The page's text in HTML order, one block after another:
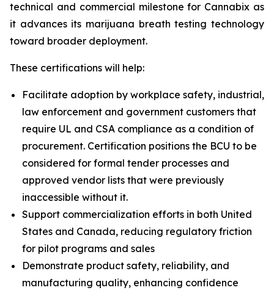
technical and commercial milestone for Cannabix as
it advances its marijuana breath testing technology
toward broader deployment.
These certifications will help:
Facilitate adoption by workplace safety, industrial,
law enforcement and government customers that
require UL and CSA compliance as a condition of
procurement. Certification positions the BCU to be
considered for formal tender processes and
approved vendor lists that were previously
inaccessible without it.
Support commercialization efforts in both United
States and Canada, reducing regulatory friction
for pilot programs and sales
Demonstrate product safety, reliability, and
manufacturing quality, enhancing confidence